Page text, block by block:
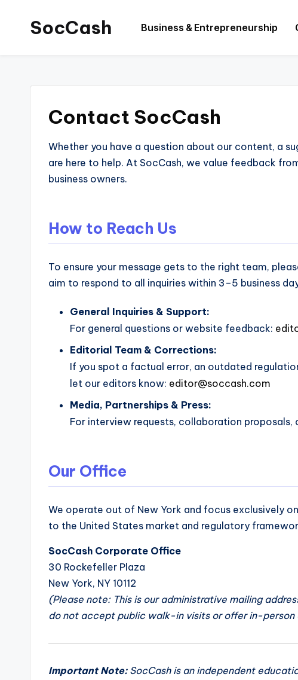
SocCash
an
educational
providing
data-
backed
financial
operational
entrepreneurs
business
Business & Entrepreneurship
Contact SocCash
Whether you have a question about our content, a
are here to help. At SocCash, we value feedback
business owners.
How to Reach Us
To ensure your message gets to the right team,
aim to respond to all inquiries within 3–5 business
General Inquiries & Support:
For general questions or website feedback:
Editorial Team & Corrections:
If you spot a factual error, an outdated
let our editors know: editor@soccash.com
Media, Partnerships & Press:
For interview requests, collaboration proposals,
Our Office
We operate out of New York and focus exclusively
to the United States market and regulatory
SocCash Corporate Office
30 Rockefeller Plaza
New York, NY 10112
(Please note: This is our administrative mailing
do not accept public walk-in visits or offer in-person
Important Note:SocCash is an independent